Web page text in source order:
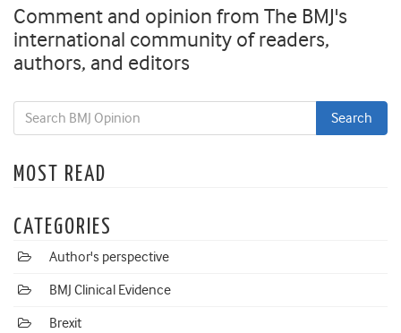
Comment and opinion from The BMJ's
international community of readers,
authors, and editors
MOST READ
CATEGORIES
Author's perspective
BMJ Clinical Evidence
Brexit